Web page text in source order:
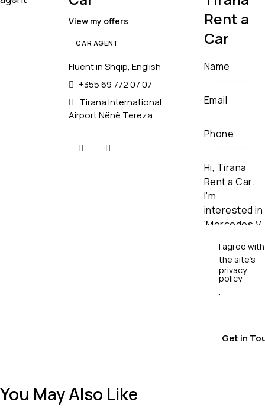
View my offers
CAR AGENT
Fluent in Shqip, English
+355 69 772 07 07
Tirana International
Airport Nënë Tereza
Rent a
Car
I agree with
the site’s
privacy
policy
.
You May Also Like